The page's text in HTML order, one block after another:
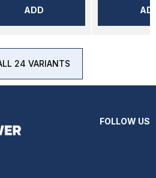
ADD
24 VARIANTS
FOLLOW US